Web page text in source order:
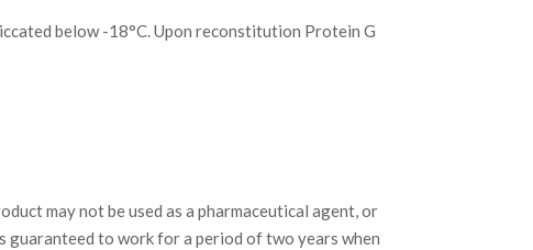
below -18°C. Upon reconstitution Protein G
may not be used as a pharmaceutical agent, or
to work for a period of two years when